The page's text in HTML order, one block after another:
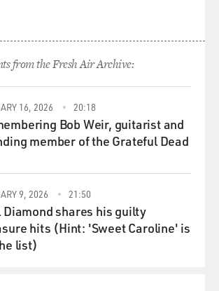
from the Fresh Air Archive:
16, 2026 20:18
Bob Weir, guitarist and
member of the Grateful Dead
9, 2026 21:50
Diamond shares his guilty
hits (Hint: 'Sweet Caroline' is
list)